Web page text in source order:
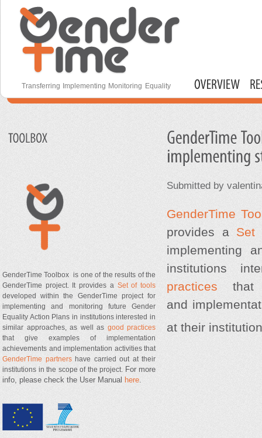
Gender Time
Transferring Implementing Monitoring Equality Main menu
GenderTime Toolbox is one of the results of the
GenderTime project. It provides a Set of tools
developed within the GenderTime project for
implementing and monitoring future Gender
Equality Action Plans in institutions interested in
similar approaches, as well as good practices
that give examples of implementation
achievements and implementation activities that
GenderTime partnershave carried out at their
institutions in the scope of the project. For more
info, please check the User Manual here.
Submitted by
GenderTime T
provides a Set
implementing
institutions
practices that
and
at their